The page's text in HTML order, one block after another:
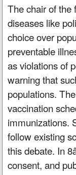
The chair of the
diseases like
choice over
preventable
as violations of
warning that
populations.
vaccination
immunizations.
follow existing
this debate. In
consent, and